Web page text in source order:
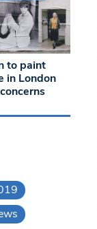
to paint
in London